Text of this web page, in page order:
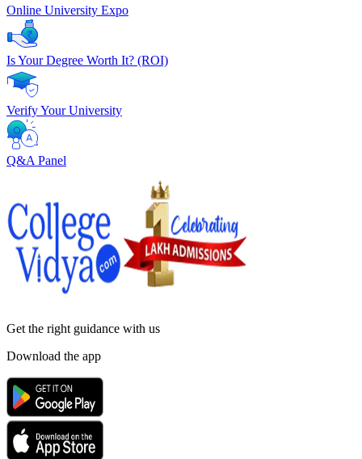
Online University Expo
Is Your Degree Worth It? (ROI)
Verify Your University
Q&A Panel
Get the right guidance with us
Download the app